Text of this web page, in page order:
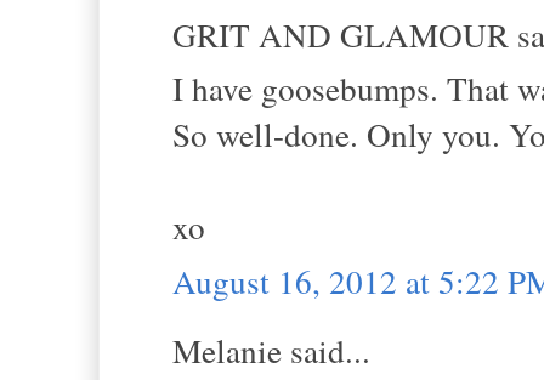
GRIT AND GLAMOUR
I have goosebumps. That
So well-done. Only you.
xo
August 16, 2012 at 5:22
Melanie said...